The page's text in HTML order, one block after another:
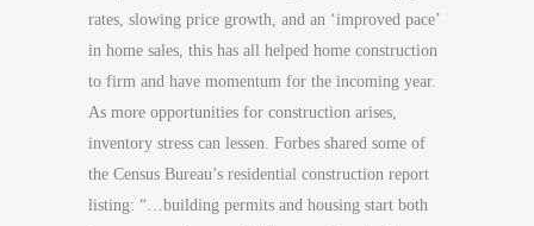
rates, slowing price growth, and an ‘improved pace’
in home sales, this has all helped home construction
to firm and have momentum for the incoming year.
As more opportunities for construction arises,
inventory stress can lessen. Forbes shared some of
the Census Bureau’s residential construction report
listing: “…building permits and housing start both